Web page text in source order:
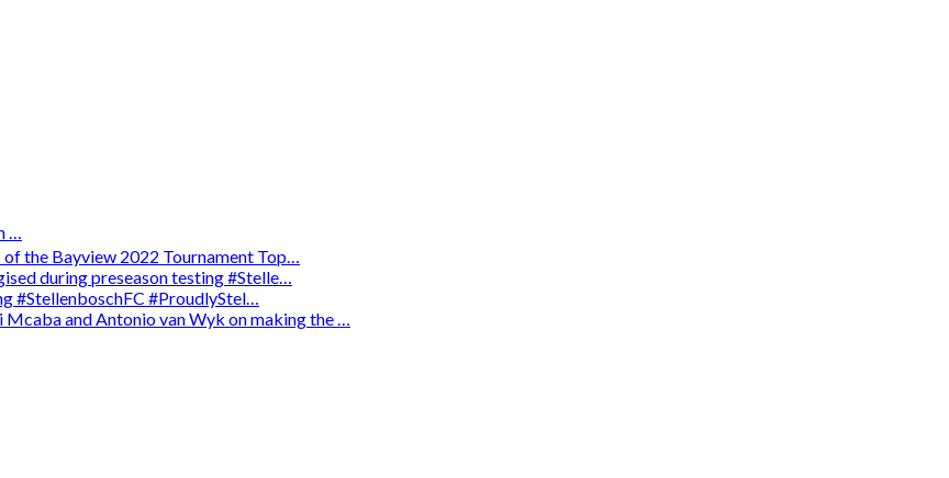
…
of the Bayview 2022 Tournament Top…
during preseason testing #Stelle…
#StellenboschFC #ProudlyStel…
and Antonio van Wyk on making the …